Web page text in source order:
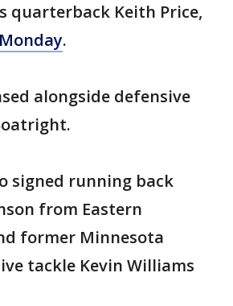
quarterback Keith Price,
.
alongside defensive
signed running back
from Eastern
former Minnesota
tackle Kevin Williams